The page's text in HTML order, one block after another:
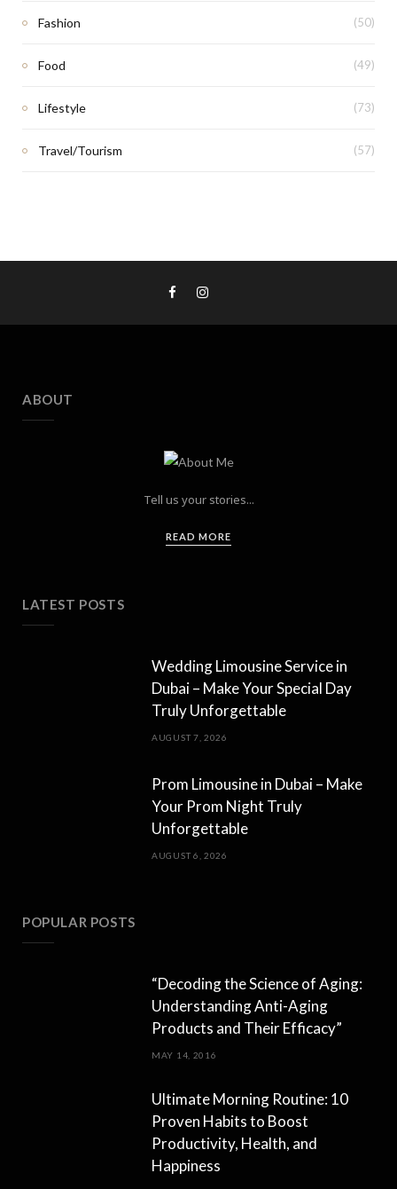
Fashion (50)
Food (49)
Lifestyle (73)
Travel/Tourism (57)
ABOUT
Tell us your stories...
READ MORE
LATEST POSTS
Wedding Limousine Service in
Dubai – Make Your Special Day
Truly Unforgettable
AUGUST 7, 2026
Prom Limousine in Dubai – Make
Your Prom Night Truly
Unforgettable
AUGUST 6, 2026
POPULAR POSTS
“Decoding the Science of Aging:
Understanding Anti-Aging
Products and Their Efficacy”
MAY 14, 2016
Ultimate Morning Routine: 10
Proven Habits to Boost
Productivity, Health, and
Happiness